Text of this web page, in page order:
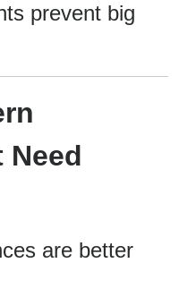
prevent big
Need
are better